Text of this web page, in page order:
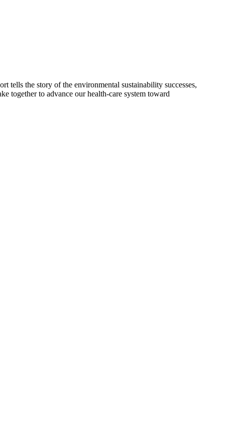
tells the story of the environmental sustainability successes,
together to advance our health-care system toward